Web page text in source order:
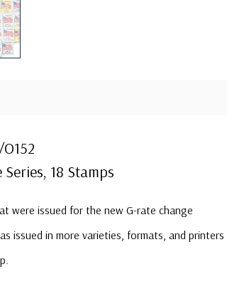
Series, 18 Stamps
were issued for the new G-rate change
issued in more varieties, formats, and